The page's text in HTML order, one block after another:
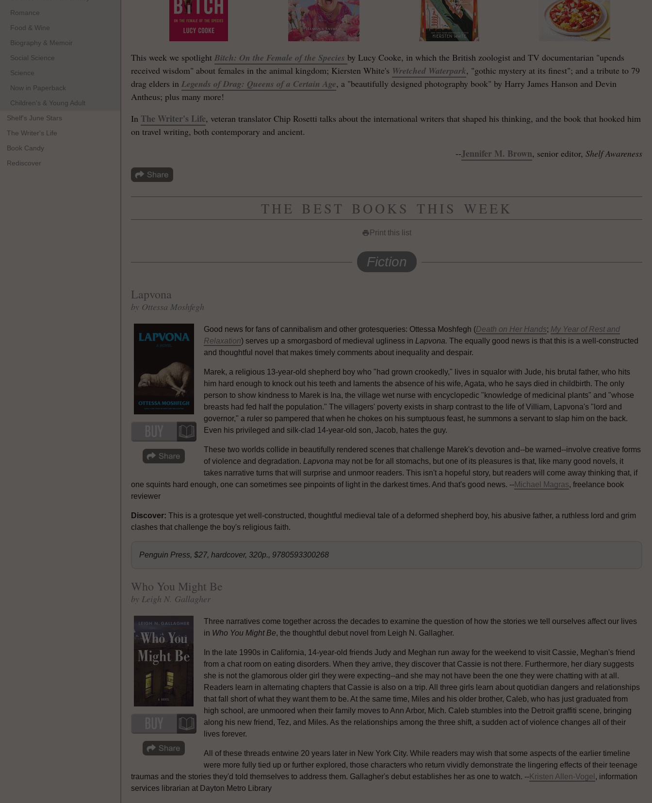
Romance
Food & Wine
Biography & Memoir
Social Science
Science
Now in Paperback
Children's & Young Adult
Shelf's June Stars
The Writer's Life
Book Candy
Rediscover
This week we spotlight Bitch: On the Female of the Species by Lucy Cooke, in which the British zoologist and TV documentarian "upends
received wisdom" about females in the animal kingdom; Kiersten White's Wretched Waterpark, "gothic mystery at its finest"; and a tribute to 79
drag elders in Legends of Drag: Queens of a Certain Age, a "beautifully designed photography book" by Harry James Hanson and Devin
Antheus; plus many more!
In The Writer's Life, veteran translator Chip Rosetti talks about the international writers that shaped his thinking, and the book that hooked him
on travel writing, both contemporary and ancient.
--Jennifer M. Brown, senior editor, Shelf Awareness
THE BEST BOOKS THIS WEEK
print Print this list
Fiction
Lapvona
by Ottessa Moshfegh
Good news for fans of cannibalism and other grotesqueries: Ottessa Moshfegh (Death on Her Hands; My Year of Rest and
Relaxation) serves up a smorgasbord of medieval ugliness in Lapvona. The equally good news is that this is a well-constructed
and thoughtful novel that makes timely comments about inequality and despair.
Marek, a religious 13-year-old shepherd boy who "had grown crookedly," lives in squalor with Jude, his brutal father, who hits
him hard enough to knock out his teeth and laments the absence of his wife, Agata, who he says died in childbirth. The only
person to show kindness to Marek is Ina, the village wet nurse with encyclopedic "knowledge of medicinal plants" and "whose
breasts had fed half the population." The villagers' poverty exists in sharp contrast to the life of Villiam, Lapvona's "lord and
governor," a ruler so pampered that when he chokes on his sumptuous feast, he summons a servant to slap him on the back.
Even his privileged and silk-clad 14-year-old son, Jacob, hates the guy.
These two worlds collide in beautifully rendered scenes that challenge Marek's devotion and--be warned--involve creative forms
of violence and degradation. Lapvona may not be for all stomachs, but one of its pleasures is that, like many good novels, it
takes narrative turns that will surprise and unmoor readers. This isn't a hopeful story, but readers will come away thinking that, if
one squints hard enough, one can sometimes see pinpoints of light in the darkest times. And that's good news. --Michael Magras, freelance book
reviewer
Discover: This is a grotesque yet well-constructed, thoughtful medieval tale of a deformed shepherd boy, his abusive father, a ruthless lord and grim
clashes that challenge the boy's religious faith.
Penguin Press, $27, hardcover, 320p., 9780593300268
Who You Might Be
by Leigh N. Gallagher
Three narratives come together across the decades to examine the question of how the stories we tell ourselves affect our lives
in Who You Might Be, the thoughtful debut novel from Leigh N. Gallagher.
In the late 1990s in California, 14-year-old friends Judy and Meghan run away for the weekend to visit Cassie, Meghan's friend
from a chat room on eating disorders. When they arrive, they discover that Cassie is not there. Furthermore, her diary suggests
she is not the glamorous older girl they were expecting--and she may not have been the one they were chatting with at all.
Readers learn in alternating chapters that Cassie is also on a trip. All three girls learn about quotidian dangers and relationships
that fall short of what they want them to be. At the same time, Miles and his older brother, Caleb, who has just graduated from
high school, are unmoored when their family moves to Ann Arbor, Mich. Caleb stumbles into the Detroit graffiti scene, bringing
along his new friend, Tez, and Miles. As the relationships among the three shift, a sudden act of violence changes all of their
lives forever.
All of these threads entwine 20 years later in New York City. While readers may wish that some aspects of the earlier timeline
were more fully tied up or further explored, those characters who return vividly demonstrate the lingering effects of their teenage
traumas and the stories they'd told themselves to address them. Gallagher's debut establishes her as one to watch. --Kristen Allen-Vogel , information
services librarian at Dayton Metro Library